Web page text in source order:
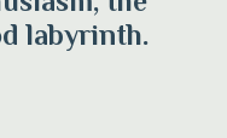
labyrinth.